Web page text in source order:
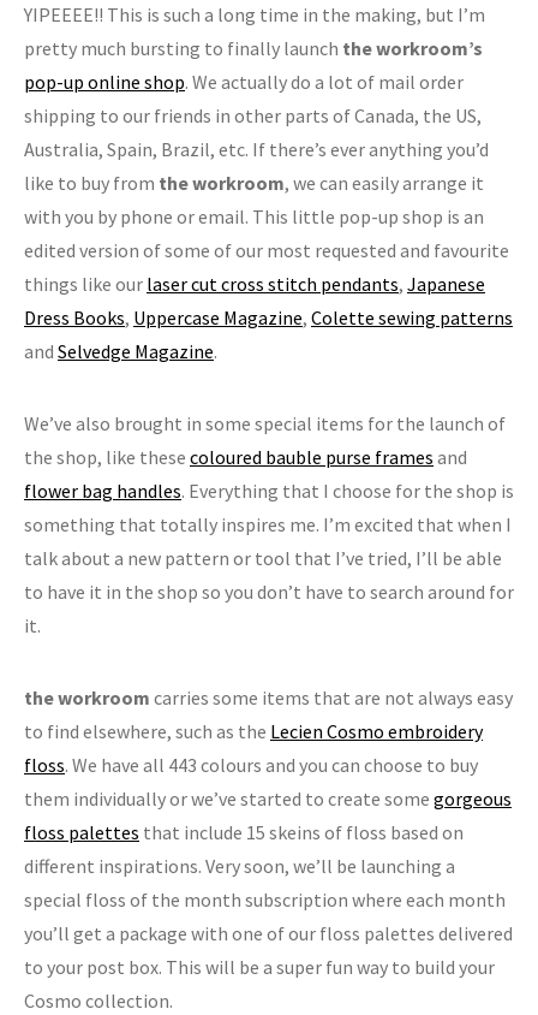
YIPEEEE!! This is such a long time in the making, but I’m
pretty much bursting to finally launch the workroom’s
pop-up online shop. We actually do a lot of mail order
shipping to our friends in other parts of Canada, the US,
Australia, Spain, Brazil, etc. If there’s ever anything you’d
like to buy from the workroom, we can easily arrange it
with you by phone or email. This little pop-up shop is an
edited version of some of our most requested and favourite
things like our laser cut cross stitch pendants, Japanese
Dress Books, Uppercase Magazine, Colette sewing patterns
and Selvedge Magazine.
We’ve also brought in some special items for the launch of
the shop, like these coloured bauble purse frames and
flower bag handles. Everything that I choose for the shop is
something that totally inspires me. I’m excited that when I
talk about a new pattern or tool that I’ve tried, I’ll be able
to have it in the shop so you don’t have to search around for
it.
the workroom carries some items that are not always easy
to find elsewhere, such as the Lecien Cosmo embroidery
floss. We have all 443 colours and you can choose to buy
them individually or we’ve started to create some gorgeous
floss palettes that include 15 skeins of floss based on
different inspirations. Very soon, we’ll be launching a
special floss of the month subscription where each month
you’ll get a package with one of our floss palettes delivered
to your post box. This will be a super fun way to build your
Cosmo collection.